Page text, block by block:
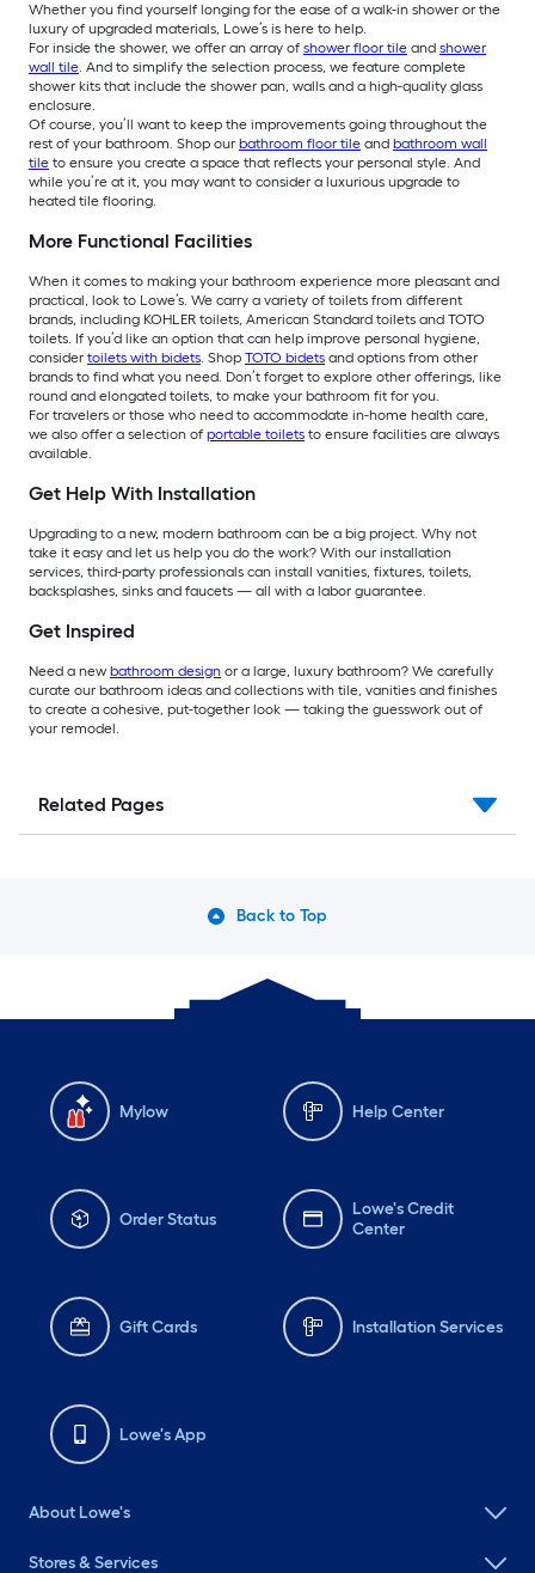
Whether you find yourself longing for the ease of a walk-in shower or the
luxury of upgraded materials, Lowe’s is here to help.
For inside the shower, we offer an array of shower floor tile and shower
wall tile. And to simplify the selection process, we feature complete
shower kits that include the shower pan, walls and a high-quality glass
enclosure.
Of course, you’ll want to keep the improvements going throughout the
rest of your bathroom. Shop our bathroom floor tile and bathroom wall
tile to ensure you create a space that reflects your personal style. And
while you’re at it, you may want to consider a luxurious upgrade to
heated tile flooring.
More Functional Facilities
When it comes to making your bathroom experience more pleasant and
practical, look to Lowe’s. We carry a variety of toilets from different
brands, including KOHLER toilets, American Standard toilets and TOTO
toilets. If you’d like an option that can help improve personal hygiene,
consider toilets with bidets. Shop TOTO bidets and options from other
brands to find what you need. Don’t forget to explore other offerings, like
round and elongated toilets, to make your bathroom fit for you.
For travelers or those who need to accommodate in-home health care,
we also offer a selection of portable toilets to ensure facilities are always
available.
Get Help With Installation
Upgrading to a new, modern bathroom can be a big project. Why not
take it easy and let us help you do the work? With our installation
services, third-party professionals can install vanities, fixtures, toilets,
backsplashes, sinks and faucets — all with a labor guarantee.
Get Inspired
Need a new bathroom design or a large, luxury bathroom? We carefully
curate our bathroom ideas and collections with tile, vanities and finishes
to create a cohesive, put-together look — taking the guesswork out of
your remodel.
Related Pages
Back to Top
Mylow Help Center
Order Status
Lowe's Credit
Center
Gift Cards Installation Services
Lowe's App
About Lowe's
Stores & Services